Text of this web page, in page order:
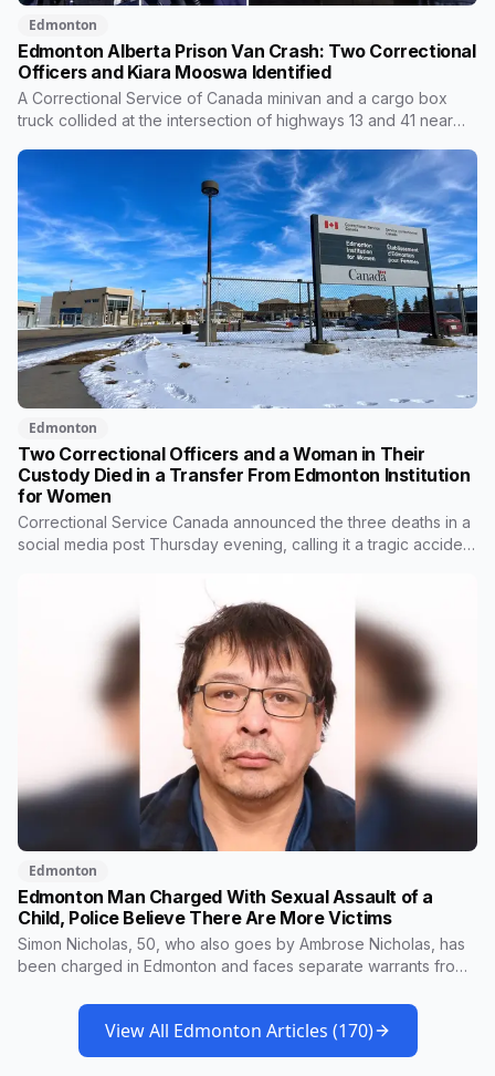
Edmonton
Edmonton Alberta Prison Van Crash: Two Correctional
Officers and Kiara Mooswa Identified
A Correctional Service of Canada minivan and a cargo box
truck collided at the intersection of highways 13 and 41 near
Ramandeep Kaur Maan had moved to Edmonton six months
ago and wasn't scheduled to work that day. Nicolae Serban
was 57. Kiara Mooswa, 24, was being taken to a healing lodge
in Saskatchewan.
Edmonton
Two Correctional Officers and a Woman in Their
Custody Died in a Transfer From Edmonton Institution
for Women
Correctional Service Canada announced the three deaths in a
social media post Thursday evening, calling it a tragic accident
Edmonton
Edmonton Man Charged With Sexual Assault of a
Child, Police Believe There Are More Victims
Simon Nicholas, 50, who also goes by Ambrose Nicholas, has
been charged in Edmonton and faces separate warrants from
himself to a parent as someone who could be trusted to care
for young children, and that he was already under a court
order barring contact with anyone under 16.
View All Edmonton Articles (170)